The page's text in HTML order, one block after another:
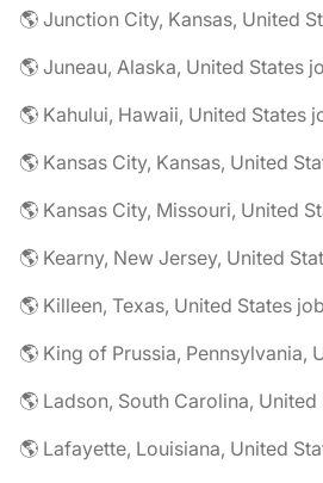
🌎 Junction City, Kansas, United
🌎 Juneau, Alaska, United States
🌎 Kahului, Hawaii, United States
🌎 Kansas City, Kansas, United
🌎 Kansas City, Missouri, United
🌎 Kearny, New Jersey, United
🌎 Killeen, Texas, United States
🌎 King of Prussia, Pennsylvania,
🌎 Ladson, South Carolina,
🌎 Lafayette, Louisiana, United